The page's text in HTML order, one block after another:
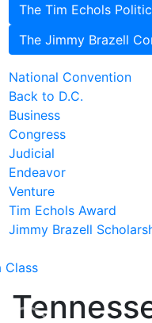
The Tim Echols
The Jimmy Brazell
National Convention
Back to D.C.
Business
Congress
Judicial
Endeavor
Venture
Tim Echols Award
Jimmy Brazell
Class